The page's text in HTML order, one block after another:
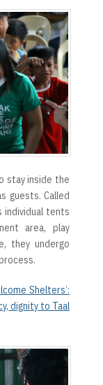
stay inside the
guests. Called
individual tents
area, play
they undergo
Shelters’:
dignity to Taal